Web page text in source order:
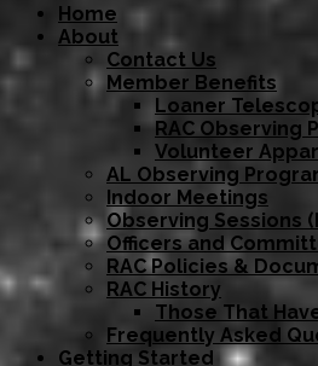
Home
About
Contact Us
Member Benefits
Loaner
RAC Observing
Volunteer
AL Observing
Indoor Meetings
Observing Sessions
Officers and
RAC Policies &
RAC History
Those That
Frequently Asked
Getting Started